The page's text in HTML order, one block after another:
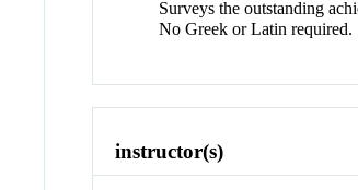
Surveys the outstanding
No Greek or Latin required.
instructor(s)